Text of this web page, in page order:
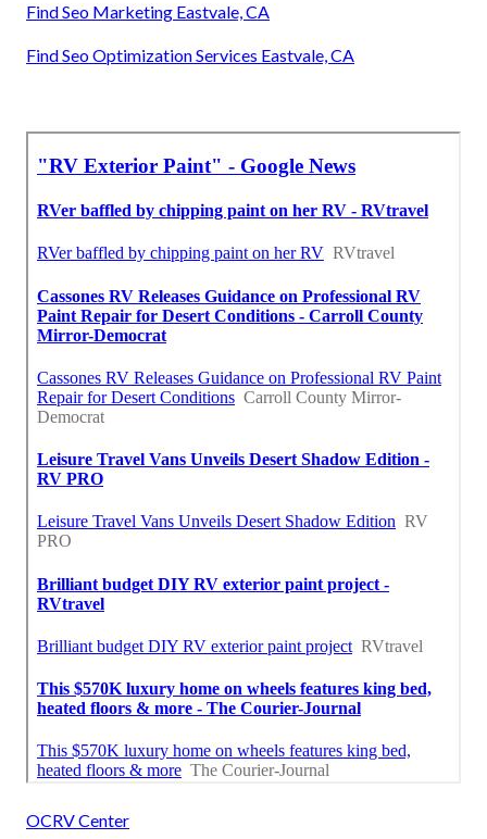
Find Seo Marketing Eastvale, CA
Find Seo Optimization Services Eastvale, CA
OCRV Center